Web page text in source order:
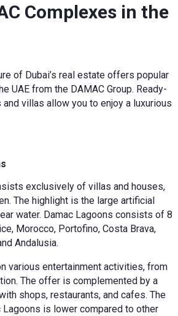
Complexes in the
of Dubai’s real estate offers popular
UAE from the DAMAC Group. Ready-
villas allow you to enjoy a luxurious
exclusively of villas and houses,
The highlight is the large artificial
water. Damac Lagoons consists of 8
Morocco, Portofino, Costa Brava,
Andalusia.
various entertainment activities, from
The offer is complemented by a
shops, restaurants, and cafes. The
is lower compared to other